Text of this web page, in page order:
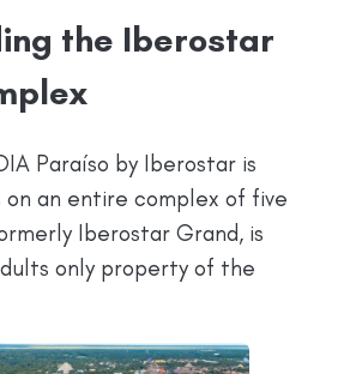
the Iberostar
Paraíso by Iberostar is
an entire complex of five
Iberostar Grand, is
only property of the